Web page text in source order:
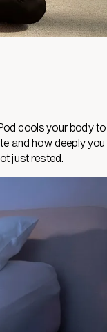
cools your body to
and how deeply you
just rested.